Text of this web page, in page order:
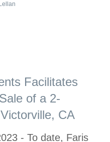
Facilitates
of a 2-
CA
- To date, Faris